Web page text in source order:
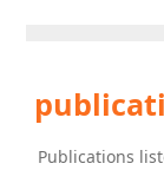
Publications